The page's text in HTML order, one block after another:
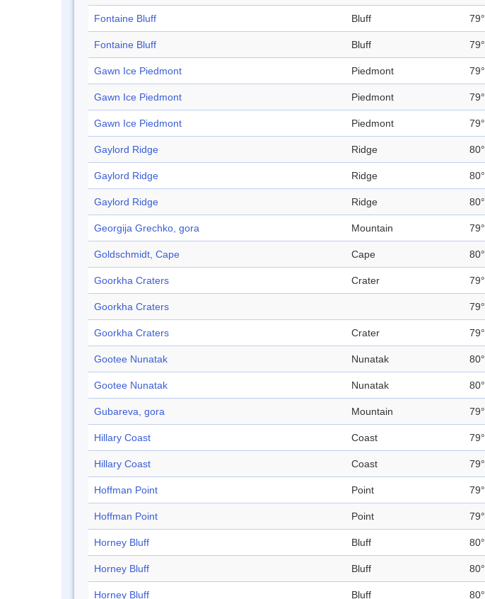
Fontaine Bluff Bluff
Fontaine Bluff Bluff
Gawn Ice Piedmont Piedmont
Gawn Ice Piedmont Piedmont
Gawn Ice Piedmont Piedmont
Gaylord Ridge Ridge
Gaylord Ridge Ridge
Gaylord Ridge Ridge
Georgija Grechko, gora Mountain
Goldschmidt, Cape Cape
Goorkha Craters Crater
Goorkha Craters
Goorkha Craters Crater
Gootee Nunatak Nunatak
Gootee Nunatak Nunatak
Gubareva, gora Mountain
Hillary Coast Coast
Hillary Coast Coast
Hoffman Point Point
Hoffman Point Point
Horney Bluff Bluff
Horney Bluff Bluff
Horney Bluff Bluff